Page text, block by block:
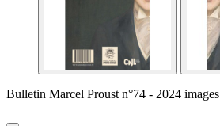
Bulletin Marcel Proust n°74 - 2024 images